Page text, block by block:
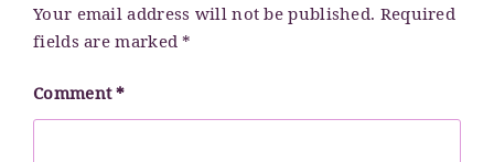
Your email address will not be published. Required
fields are marked*
Comment*